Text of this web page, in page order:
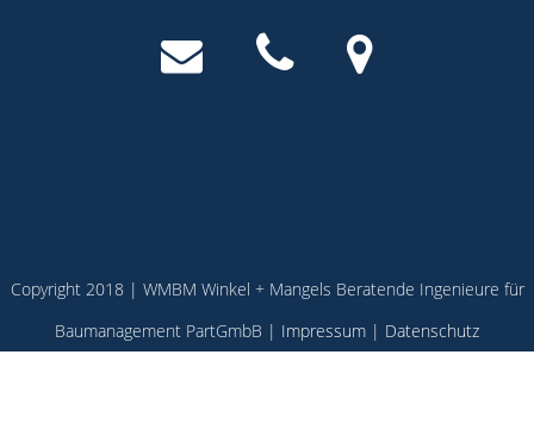
Copyright 2018 | WMBM Winkel + Mangels Beratende Ingenieure für
Baumanagement PartGmbB | Impressum | Datenschutz